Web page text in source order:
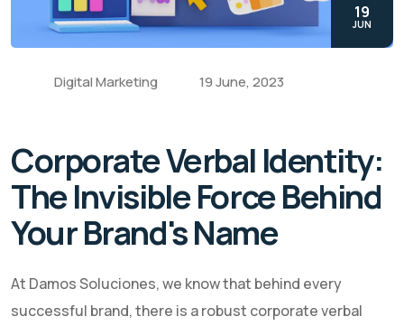
19
JUN
Digital Marketing 19 June, 2023
Corporate Verbal Identity:
The Invisible Force Behind
Your Brand's Name
At Damos Soluciones, we know that behind every
successful brand, there is a robust corporate verbal